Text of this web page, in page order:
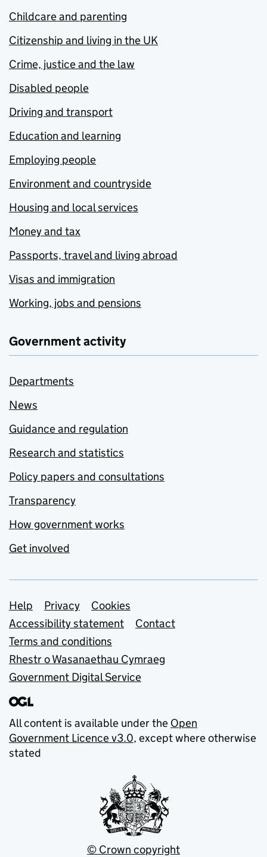
Childcare and parenting
Citizenship and living in the UK
Crime, justice and the law
Disabled people
Driving and transport
Education and learning
Employing people
Environment and countryside
Housing and local services
Money and tax
Passports, travel and living abroad
Visas and immigration
Working, jobs and pensions
Government activity
Departments
News
Guidance and regulation
Research and statistics
Policy papers and consultations
Transparency
How government works
Get involved
Support links
Help Privacy
Cookies
Accessibility statement
Contact
Terms and conditions
Rhestr o Wasanaethau Cymraeg
Government Digital Service
All content is available under the Open
Government Licence v3.0, except where otherwise
stated
© Crown copyright